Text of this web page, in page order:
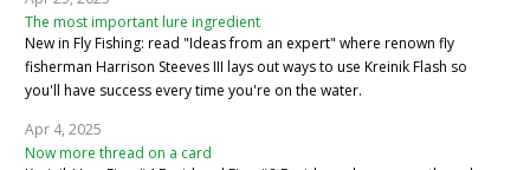
The most important lure ingredient
New in Fly Fishing: read "Ideas from an expert" where renown fly
fisherman Harrison Steeves III lays out ways to use Kreinik Flash so
you'll have success every time you're on the water.
Apr 4, 2025
Now more thread on a card